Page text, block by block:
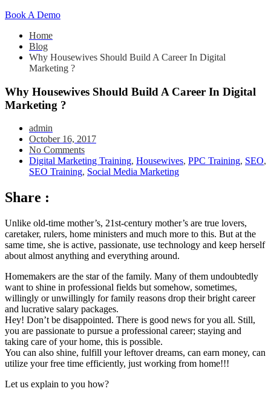
Book A Demo
Home
Blog
Why Housewives Should Build A Career In Digital
Marketing ?
Why Housewives Should Build A Career In Digital
Marketing ?
admin
October 16, 2017
No Comments
Digital Marketing Training, Housewives, PPC Training, SEO,
SEO Training, Social Media Marketing
Share :
Unlike old-time mother’s, 21st-century mother’s are true lovers,
caretaker, rulers, home ministers and much more to this. But at the
same time, she is active, passionate, use technology and keep herself
about almost anything and everything around.
Homemakers are the star of the family. Many of them undoubtedly
want to shine in professional fields but somehow, sometimes,
willingly or unwillingly for family reasons drop their bright career
and lucrative salary packages.
Hey! Don’t be disappointed. There is good news for you all. Still,
you are passionate to pursue a professional career; staying and
taking care of your home, this is possible.
You can also shine, fulfill your leftover dreams, can earn money, can
utilize your free time efficiently, just working from home!!!
Let us explain to you how?